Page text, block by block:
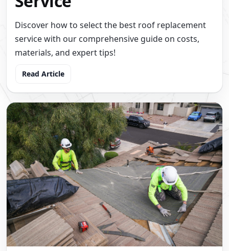
Discover how to select the best roof replacement
service with our comprehensive guide on costs,
materials, and expert tips!
Read Article